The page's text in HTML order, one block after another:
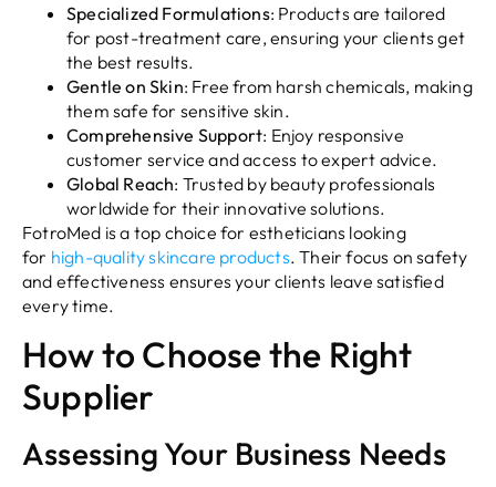
Specialized Formulations: Products are tailored
for post-treatment care, ensuring your clients get
the best results.
Gentle on Skin: Free from harsh chemicals, making
them safe for sensitive skin.
Comprehensive Support: Enjoy responsive
customer service and access to expert advice.
Global Reach: Trusted by beauty professionals
worldwide for their innovative solutions.
FotroMed is a top choice for estheticians looking
for high-quality skincare products. Their focus on safety
and effectiveness ensures your clients leave satisfied
every time.
How to Choose the Right
Supplier
Assessing Your Business Needs